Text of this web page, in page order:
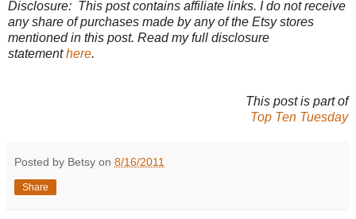
Disclosure: This post contains affiliate links. I do not receive
any share of purchases made by any of the Etsy stores
mentioned in this post. Read my full disclosure
statementhere.
This post is part of
Top Ten Tuesday
Posted by Betsy on 8/16/2011
Share